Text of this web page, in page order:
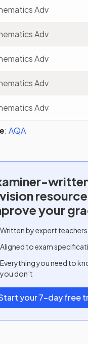
Adv
Adv
Adv
Adv
Adv
: AQA
your
Written by expert
Aligned to exam
Everything you need to
you don’t
your 7-day free